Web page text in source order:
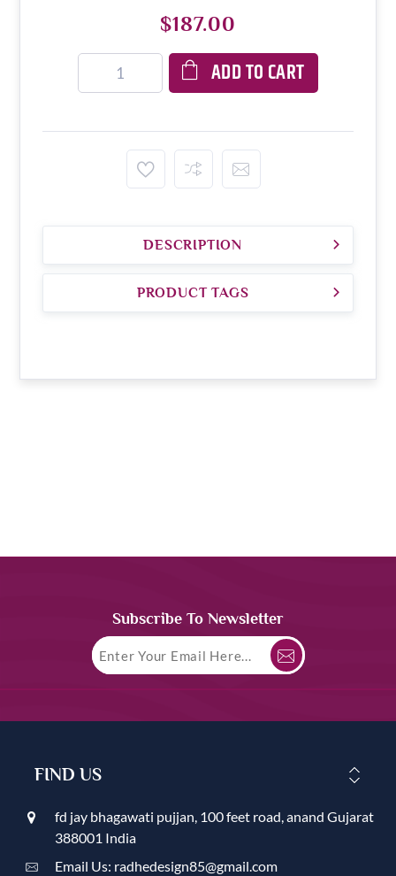
$187.00
ADD TO CART
DESCRIPTION
PRODUCT TAGS
Subscribe To Newsletter
FIND US
fd jay bhagawati pujjan, 100 feet road, anand Gujarat
388001 India
Email Us: radhedesign85@gmail.com